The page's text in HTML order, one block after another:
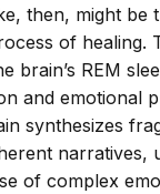
then, might be
of healing.
brain’s REM
and emotional
synthesizes
narratives,
of complex